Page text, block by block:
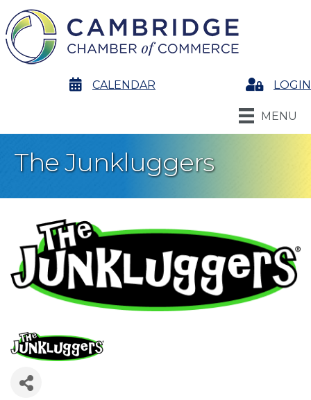
calendarCALENDAR LoginLOGIN
MENU
The Junkluggers